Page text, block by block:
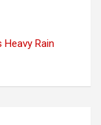
Heavy Rain